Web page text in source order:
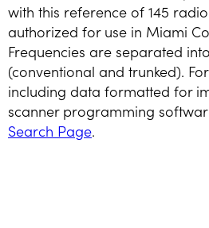
with this reference of 145
authorized for use in Miami
Frequencies are separated
(conventional and trunked).
including data formatted for
scanner programming
Search Page.